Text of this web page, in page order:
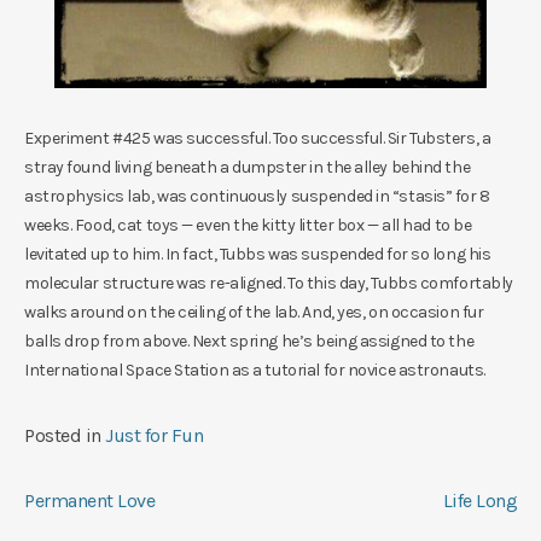
Experiment #425 was successful. Too successful. Sir Tubsters, a
stray found living beneath a dumpster in the alley behind the
astrophysics lab, was continuously suspended in “stasis” for 8
weeks. Food, cat toys — even the kitty litter box — all had to be
levitated up to him. In fact, Tubbs was suspended for so long his
molecular structure was re-aligned. To this day, Tubbs comfortably
walks around on the ceiling of the lab. And, yes, on occasion fur
balls drop from above. Next spring he’s being assigned to the
International Space Station as a tutorial for novice astronauts.
Posted in Just for Fun
Post
Permanent Love Life Long